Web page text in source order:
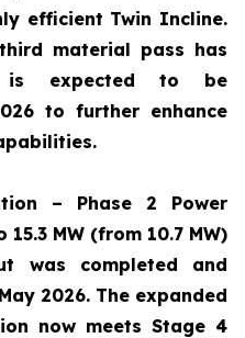
efficient Twin Incline.
material pass has
is expected to be
to further enhance
– Phase 2 Power
MW (from 10.7 MW)
was completed and
2026. The expanded
now meets Stage 4